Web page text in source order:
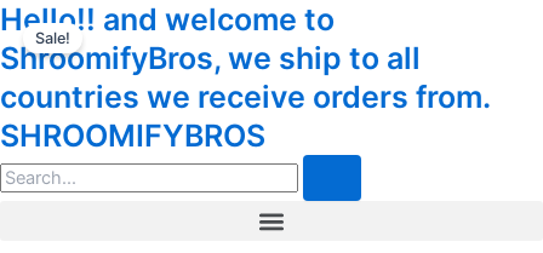
Skip
to
content
Hello!! and welcome to
ShroomifyBros, we ship to all
countries we receive orders from.
SHROOMIFYBROS
Search
Menu
Sale!
5-
Meo-
DMT
Deadhead
Chemist
Cartridge
Battery
Tax
Amount:
Cart
Total: